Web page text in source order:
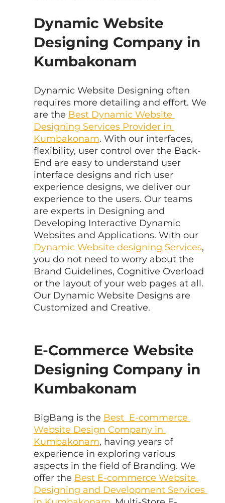
Dynamic Website
Designing Company in
Kumbakonam
Dynamic Website Designing often
requires more detailing and effort. We
are the Best Dynamic Website
Designing Services Provider in
Kumbakonam. With our interfaces,
flexibility, user control over the Back-
End are easy to understand user
interface designs and rich user
experience designs, we deliver our
experience to the users. Our teams
are experts in Designing and
Developing Interactive Dynamic
Websites and Applications. With our
Dynamic Website designing Services,
you do not need to worry about the
Brand Guidelines, Cognitive Overload
or the layout of your web pages at all.
Our Dynamic Website Designs are
Customized and Creative.
E-Commerce Website
Designing Company in
Kumbakonam
BigBang is the Best  E-commerce
Website Design Company in
Kumbakonam, having years of
experience in exploring various
aspects in the field of Branding. We
offer the Best E-commerce Website
Designing and Development Services